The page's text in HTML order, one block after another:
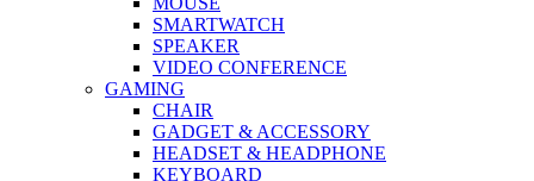
SMARTWATCH
SPEAKER
VIDEO CONFERENCE
GAMING
CHAIR
GADGET & ACCESSORY
HEADSET & HEADPHONE
KEYBOARD